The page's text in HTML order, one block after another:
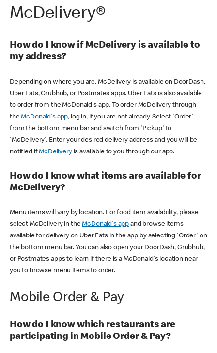
McDelivery®
How do I know if McDelivery is available to
my address?
Depending on where you are, McDelivery is available on DoorDash,
Uber Eats, Grubhub, or Postmates apps. Uber Eats is also available
to order from the McDonald's app. To order McDelivery through
theMcDonald's app, log in, if you are not already. Select 'Order'
from the bottom menu bar and switch from 'Pickup' to
'McDelivery'. Enter your desired delivery address and you will be
notified ifMcDeliveryis available to you through our app.
How do I know what items are available for
McDelivery?
Menu items will vary by location. For food item availability, please
select McDelivery in theMcDonald's app and browse items
available for delivery on Uber Eats in the app by selecting 'Order' on
the bottom menu bar. You can also open your DoorDash, Grubhub,
or Postmates apps to learn if there is a McDonald's location near
you to browse menu items to order.
Mobile Order & Pay
How do I know which restaurants are
participating in Mobile Order & Pay?